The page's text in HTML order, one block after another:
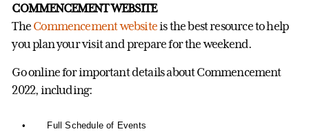
COMMENCEMENT WEBSITE
The Commencement websiteis the best resource to help
you plan your visit and prepare for the weekend.
Go online for important details about Commencement
2022, including:
• Full Schedule of Events